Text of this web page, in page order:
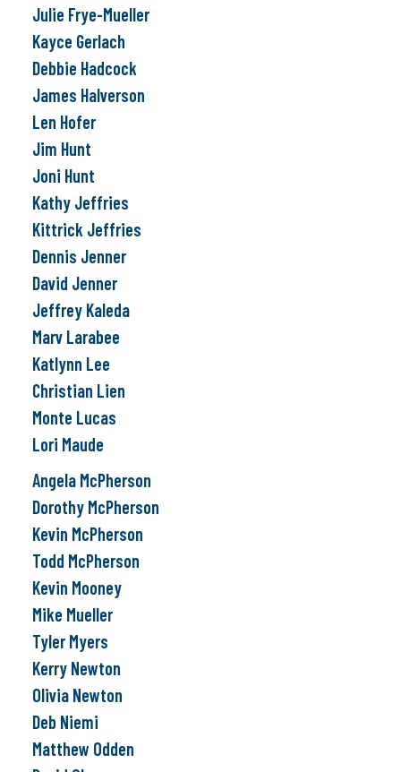
Julie Frye-Mueller
Kayce Gerlach
Debbie Hadcock
James Halverson
Len Hofer
Jim Hunt
Joni Hunt
Kathy Jeffries
Kittrick Jeffries
Dennis Jenner
David Jenner
Jeffrey Kaleda
Marv Larabee
Katlynn Lee
Christian Lien
Monte Lucas
Lori Maude
Angela McPherson
Dorothy McPherson
Kevin McPherson
Todd McPherson
Kevin Mooney
Mike Mueller
Tyler Myers
Kerry Newton
Olivia Newton
Deb Niemi
Matthew Odden